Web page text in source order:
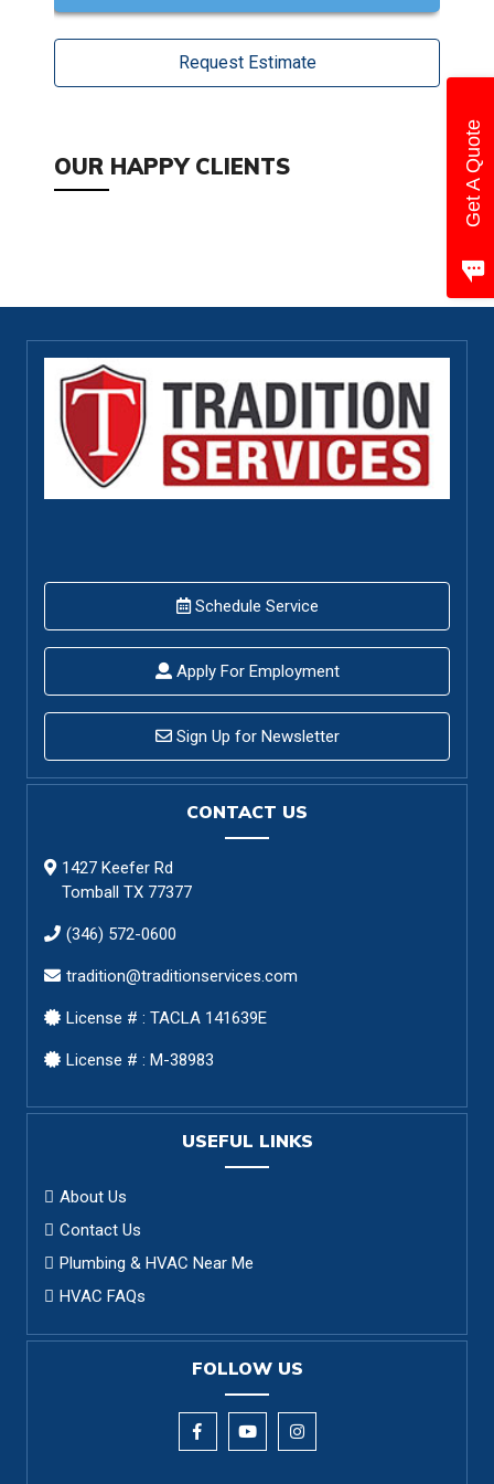
Request Estimate
OUR HAPPY CLIENTS
Schedule Service
Apply For Employment
Sign Up for Newsletter
CONTACT US
1427 Keefer Rd
Tomball TX 77377
(346) 572-0600
tradition@traditionservices.com
License # : TACLA 141639E
License # : M-38983
USEFUL LINKS
About Us
Contact Us
Plumbing & HVAC Near Me
HVAC FAQs
FOLLOW US
Get A Quote